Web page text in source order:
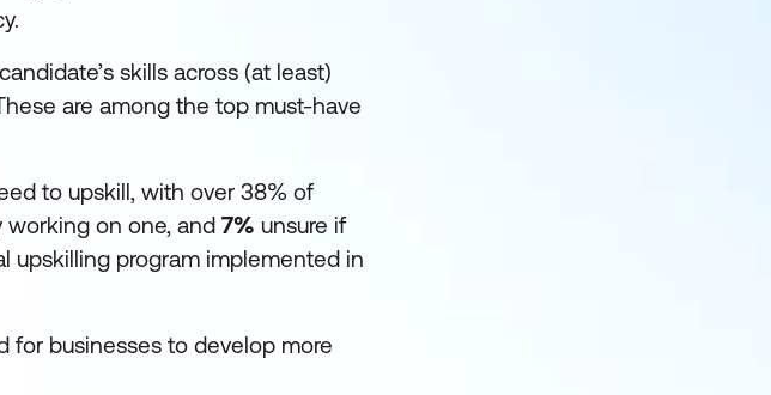
skills across (at least)
are among the top must-have
to upskill, with over 38% of
working on one, and 7% unsure if
upskilling program implemented in
for businesses to develop more